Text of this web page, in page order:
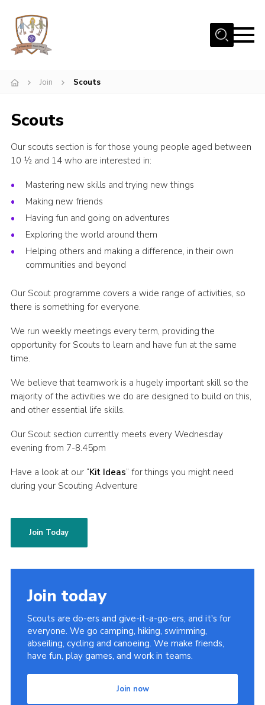
Menu
Beavers
Scouts
Join Us
Fundraising
Contact
Gallery
Our Scout Hut
Leader Links
Join
Join Scouts
Scouts
Our scouts section is for those young people aged between
10 ½ and 14 who are interested in:
Mastering new skills and trying new things
Making new friends
Having fun and going on adventures
Exploring the world around them
Helping others and making a difference, in their own
communities and beyond
Our Scout programme covers a wide range of activities, so
there is something for everyone.
We run weekly meetings every term, providing the
opportunity for Scouts to learn and have fun at the same
time.
We believe that teamwork is a hugely important skill so the
majority of the activities we do are designed to build on this,
and other essential life skills.
Our Scout section currently meets every Wednesday
evening from 7-8.45pm
Have a look at our “Kit Ideas” for things you might need
during your Scouting Adventure
Join Today
Join today
Scouts are do-ers and give-it-a-go-ers, and it's for
everyone. We go camping, hiking, swimming,
abseiling, cycling and canoeing. We make friends,
have fun, play games, and work in teams.
Join now